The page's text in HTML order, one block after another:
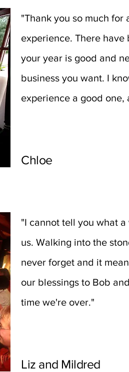
"Thank you so much for
experience. There have
your year is good and
business you want. I
experience a good one,
Chloe
"I cannot tell you what
us. Walking into the
never forget and it
our blessings to Bob
time we're over."
Liz and Mildred